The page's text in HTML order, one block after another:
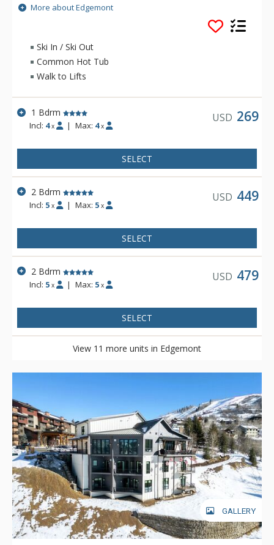
views of the ski slopes, Yampa Valley, Sleeping Giant, and the
Flat Tops. Surrounded by the adventure and culture of
Steamboat, Edgemont will add an additional dimension to
mountain life by bringing together the Edgemont community
with a world of amenities. With an outdoor heated pool,
common hot tub, and fitness room, Edgemont delivers all that
you expect from life on the mountain.
More about Edgemont
Ski In / Ski Out
Common Hot Tub
Walk to Lifts
1 Bdrm
Incl: 4 x | Max: 4 x
USD 269
SELECT
2 Bdrm
Incl: 5 x | Max: 5 x
USD 449
SELECT
2 Bdrm
Incl: 5 x | Max: 5 x
USD 479
SELECT
View 11 more units in Edgemont
GALLERY